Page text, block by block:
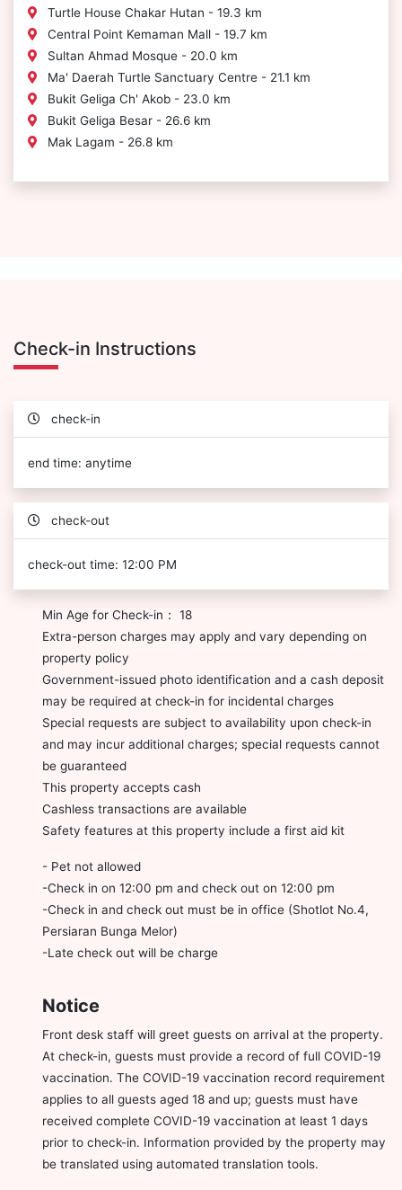
Turtle House Chakar Hutan - 19.3 km
Central Point Kemaman Mall - 19.7 km
Sultan Ahmad Mosque - 20.0 km
Ma' Daerah Turtle Sanctuary Centre - 21.1 km
Bukit Geliga Ch' Akob - 23.0 km
Bukit Geliga Besar - 26.6 km
Mak Lagam - 26.8 km
Check-in Instructions
check-in
end time: anytime
check-out
check-out time: 12:00 PM
Min Age for Check-in： 18
Extra-person charges may apply and vary depending on
property policy
Government-issued photo identification and a cash deposit
may be required at check-in for incidental charges
Special requests are subject to availability upon check-in
and may incur additional charges; special requests cannot
be guaranteed
This property accepts cash
Cashless transactions are available
Safety features at this property include a first aid kit
- Pet not allowed
-Check in on 12:00 pm and check out on 12:00 pm
-Check in and check out must be in office (Shotlot No.4,
Persiaran Bunga Melor)
-Late check out will be charge
Notice
Front desk staff will greet guests on arrival at the property.
At check-in, guests must provide a record of full COVID-19
vaccination. The COVID-19 vaccination record requirement
applies to all guests aged 18 and up; guests must have
received complete COVID-19 vaccination at least 1 days
prior to check-in. Information provided by the property may
be translated using automated translation tools.